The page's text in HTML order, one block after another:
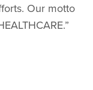
Our motto